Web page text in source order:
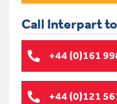
Call Interpart
+44 (0)161
+44 (0)121